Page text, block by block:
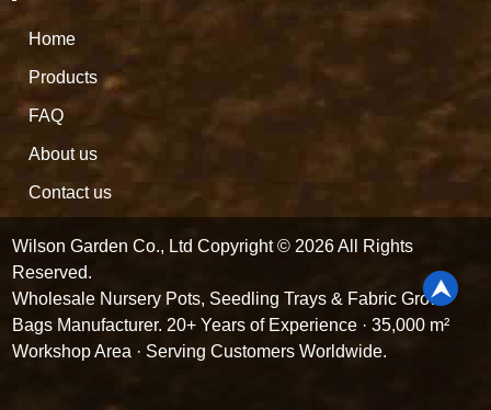
Home
Products
FAQ
About us
Contact us
Wilson Garden Co., Ltd Copyright © 2026 All Rights
Reserved.
Wholesale Nursery Pots, Seedling Trays & Fabric Grow
Bags Manufacturer. 20+ Years of Experience · 35,000 m²
Workshop Area · Serving Customers Worldwide.